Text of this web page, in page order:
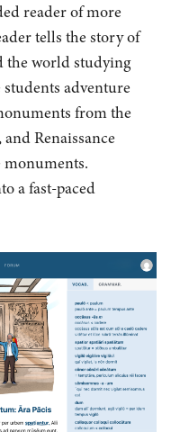
reader of more
tells the story of
the world studying
adventure
from the
Renaissance
monuments.
a fast-paced